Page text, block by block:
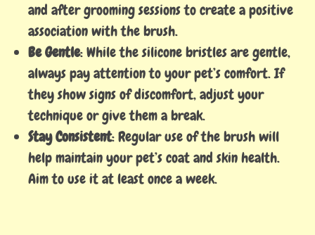
and after grooming sessions to create a positive
association with the brush.
Be Gentle: While the silicone bristles are gentle,
always pay attention to your pet’s comfort. If
they show signs of discomfort, adjust your
technique or give them a break.
Stay Consistent: Regular use of the brush will
help maintain your pet’s coat and skin health.
Aim to use it at least once a week.